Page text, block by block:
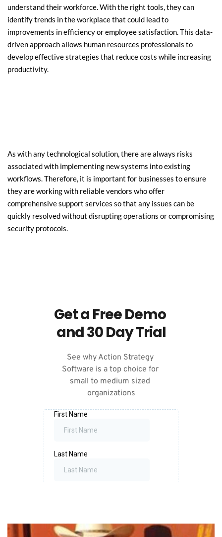
understand their workforce. With the right tools, they can
identify trends in the workplace that could lead to
improvements in efficiency or employee satisfaction. This data-
driven approach allows human resources professionals to
develop effective strategies that reduce costs while increasing
productivity.
As with any technological solution, there are always risks
associated with implementing new systems into existing
workflows. Therefore, it is important for businesses to ensure
they are working with reliable vendors who offer
comprehensive support services so that any issues can be
quickly resolved without disrupting operations or compromising
security protocols.
Get a Free Demo
and 30 Day Trial
See why Action Strategy
Software is a top choice for
small to medium sized
organizations